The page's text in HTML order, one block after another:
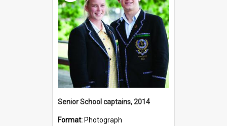
Senior School captains, 2014
Format: Photograph